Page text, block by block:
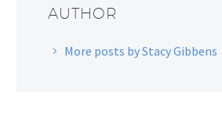
AUTHOR
More posts by Stacy Gibbens